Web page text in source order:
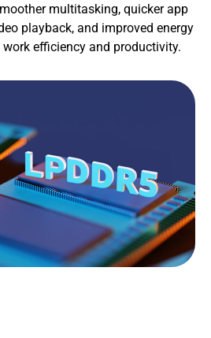
multitasking, quicker app
playback, and improved energy
efficiency and productivity.